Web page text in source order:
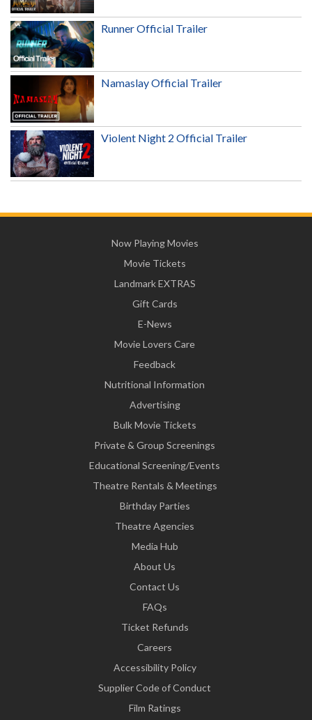
Runner Official Trailer
Namaslay Official Trailer
Violent Night 2 Official Trailer
Now Playing Movies
Movie Tickets
Landmark EXTRAS
Gift Cards
E-News
Movie Lovers Care
Feedback
Nutritional Information
Advertising
Bulk Movie Tickets
Private & Group Screenings
Educational Screening/Events
Theatre Rentals & Meetings
Birthday Parties
Theatre Agencies
Media Hub
About Us
Contact Us
FAQs
Ticket Refunds
Careers
Accessibility Policy
Supplier Code of Conduct
Film Ratings